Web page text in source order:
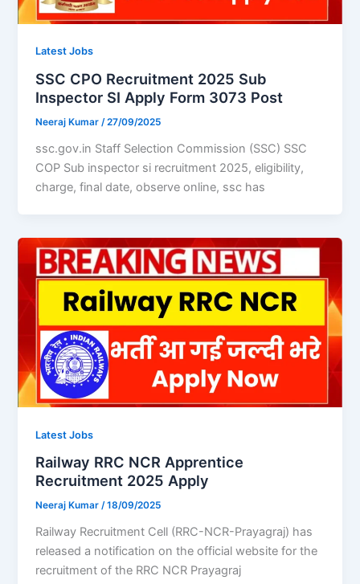
Latest Jobs
SSC CPO Recruitment 2025 Sub
Inspector SI Apply Form 3073 Post
Neeraj Kumar/27/09/2025
ssc.gov.in Staff Selection Commission (SSC) SSC
COP Sub inspector si recruitment 2025, eligibility,
charge, final date, observe online, ssc has
Latest Jobs
Railway RRC NCR Apprentice
Recruitment 2025 Apply
Neeraj Kumar/18/09/2025
Railway Recruitment Cell (RRC-NCR-Prayagraj) has
released a notification on the official website for the
recruitment of the RRC NCR Prayagraj